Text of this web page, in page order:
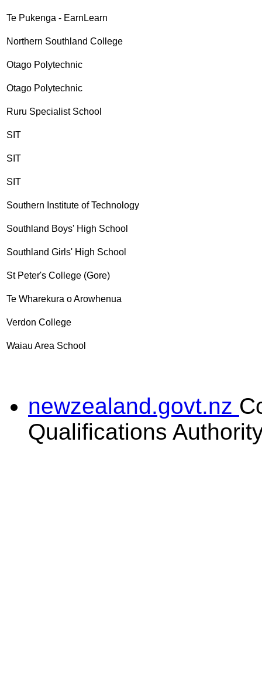
Te Pukenga - EarnLearn
Northern Southland College
Otago Polytechnic
Otago Polytechnic
Ruru Specialist School
SIT
SIT
SIT
Southern Institute of Technology
Southland Boys' High School
Southland Girls' High School
St Peter's College (Gore)
Te Wharekura o Arowhenua
Verdon College
Waiau Area School
newzealand.govt.nz
Qualifications